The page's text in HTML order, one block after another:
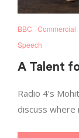
BBC Commercial
Speech
A Talent
Radio 4’s
discuss where